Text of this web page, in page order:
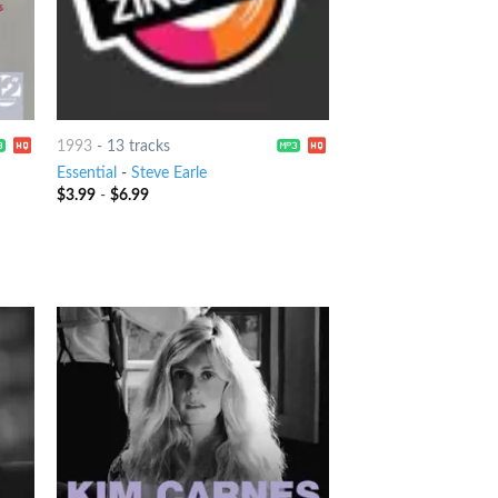
1993- 13 tracks
Essential - Steve Earle
$3.99- $6.99